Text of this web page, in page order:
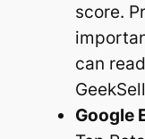
score.
can
Google